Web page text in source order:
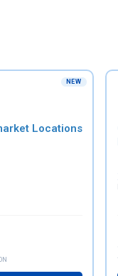
NEW
Locations